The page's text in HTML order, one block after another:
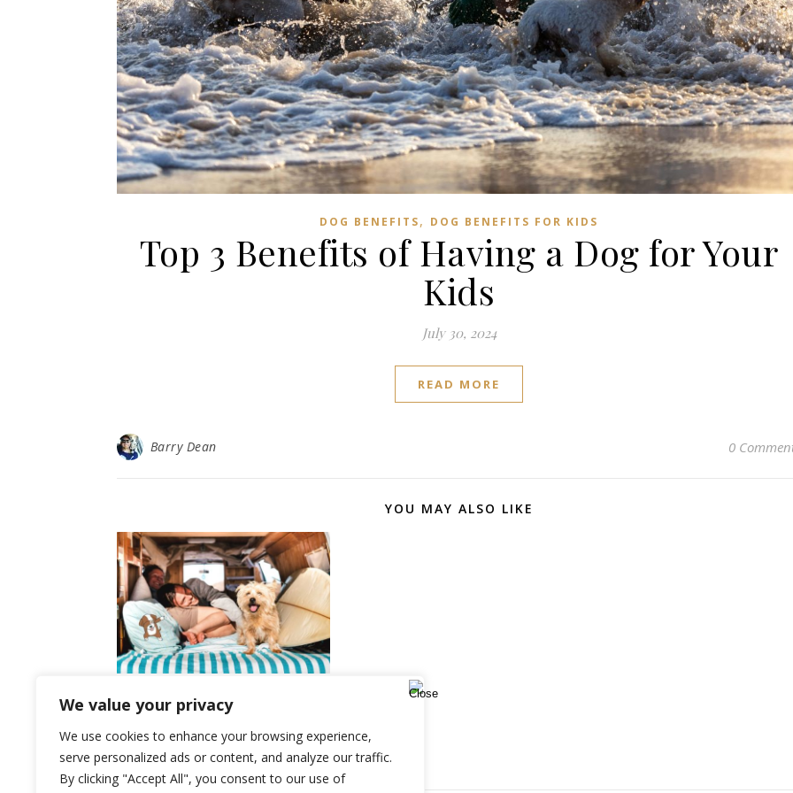
We value your privacy
We use cookies to enhance your browsing experience,
serve personalized ads or content, and analyze our traffic.
By clicking "Accept All", you consent to our use of
DOG BENEFITS, DOG BENEFITS FOR KIDS
Top 3 Benefits of Having a Dog for Your
Kids
July 30, 2024
READ MORE
Barry Dean 0
YOU MAY ALSO LIKE
Top 10 Benefits of Owning
Subscribe to us on YouTube! Subscribe to us on